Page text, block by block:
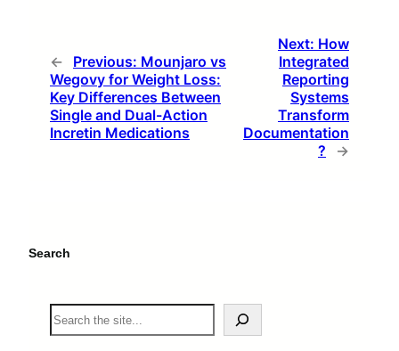
← Previous: Mounjaro vs
Wegovy for Weight Loss:
Key Differences Between
Single and Dual-Action
Incretin Medications
Next: How
Integrated
Reporting
Systems
Transform
Documentation
?
→
Search
S
e